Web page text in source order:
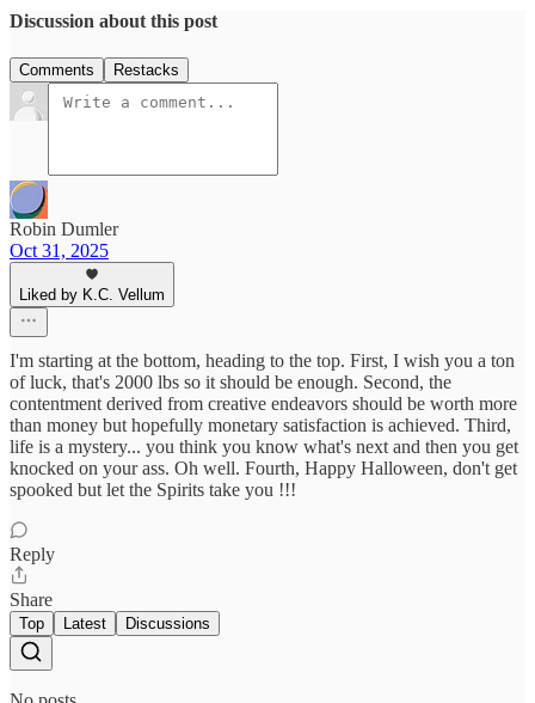
Discussion about this post
Comments Restacks
Robin Dumler
Oct 31, 2025
Liked by K.C. Vellum
I'm starting at the bottom, heading to the top. First, I wish you a ton
of luck, that's 2000 lbs so it should be enough. Second, the
contentment derived from creative endeavors should be worth more
than money but hopefully monetary satisfaction is achieved. Third,
life is a mystery... you think you know what's next and then you get
knocked on your ass. Oh well. Fourth, Happy Halloween, don't get
spooked but let the Spirits take you !!!
Reply
Share
Top Latest Discussions